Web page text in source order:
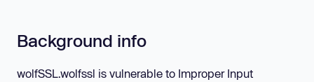
Background info
wolfSSL.wolfssl is vulnerable to Improper Input